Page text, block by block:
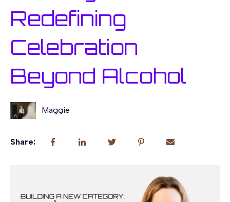
Redefining
Celebration
Beyond Alcohol
Maggie
Share: